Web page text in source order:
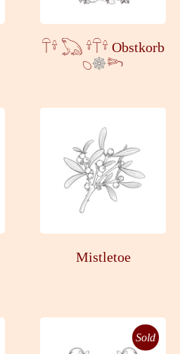
𓋼𓍊 𓆏 𓍊𓋼𓍊 Obstkorb
𓆇
𓆸
Mistletoe
Sold